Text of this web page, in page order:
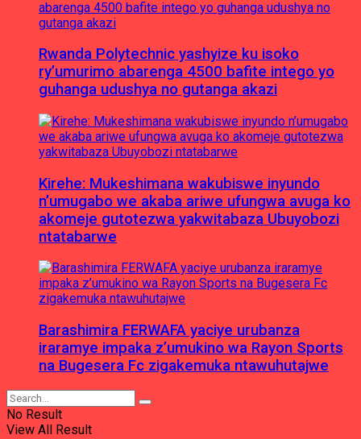
Rwanda Polytechnic yashyize ku isoko
ry’umurimo abarenga 4500 bafite intego yo
guhanga udushya no gutanga akazi
Kirehe: Mukeshimana wakubiswe inyundo
n’umugabo we akaba ariwe ufungwa avuga ko
akomeje gutotezwa yakwitabaza Ubuyobozi
ntatabarwe
Barashimira FERWAFA yaciye urubanza
iraramye impaka z’umukino wa Rayon Sports
na Bugesera Fc zigakemuka ntawuhutajwe
No Result
View All Result